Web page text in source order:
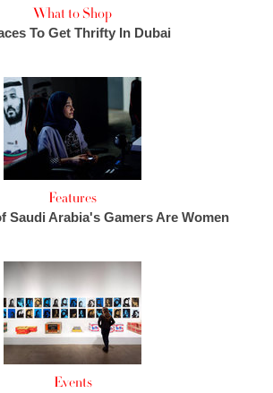
What to Shop
To Get Thrifty In Dubai
Features
Saudi Arabia's Gamers Are Women
Events